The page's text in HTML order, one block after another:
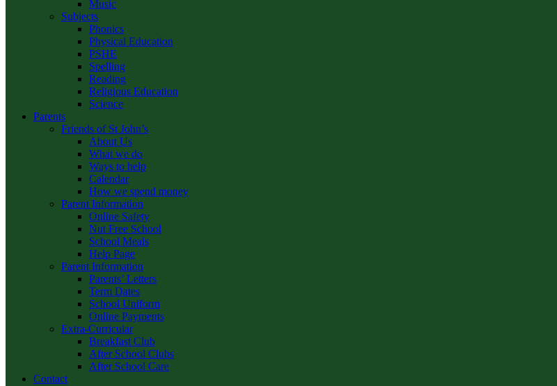
Music
Subjects
Phonics
Physical Education
PSHE
Spelling
Reading
Religious Education
Science
Parents
Friends of St John’s
About Us
What we do
Ways to help
Calendar
How we spend money
Parent Information
Online Safety
Nut Free School
School Meals
Help Page
Parent Information
Parents’ Letters
Term Dates
School Uniform
Online Payments
Extra-Curricular
Breakfast Club
After School Clubs
After School Care
Contact